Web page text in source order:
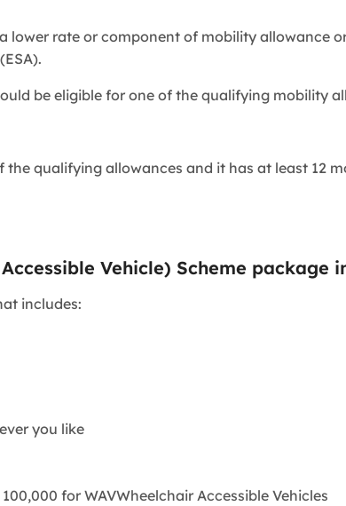
lower rate or component of mobility allowance
be eligible for one of the qualifying mobility
qualifying allowances and it has at least 12
Vehicle) Scheme package
includes:
you like
for WAVWheelchair Accessible Vehicles